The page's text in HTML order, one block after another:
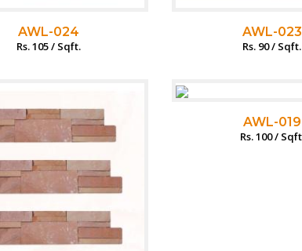
AWL-024
Rs. 105 / Sqft.
AWL-023
Rs. 90 / Sqft.
AWL-019
Rs. 100 /